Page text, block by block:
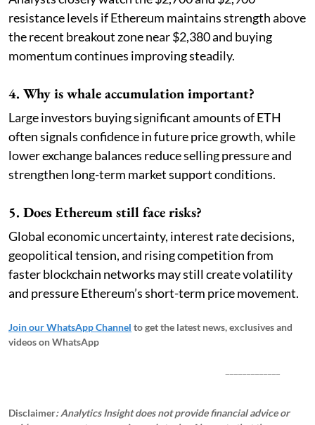
resistance levels if Ethereum maintains strength above
the recent breakout zone near $2,380 and buying
momentum continues improving steadily.
4. Why is whale accumulation important?
Large investors buying significant amounts of ETH
often signals confidence in future price growth, while
lower exchange balances reduce selling pressure and
strengthen long-term market support conditions.
5. Does Ethereum still face risks?
Global economic uncertainty, interest rate decisions,
geopolitical tension, and rising competition from
faster blockchain networks may still create volatility
and pressure Ethereum’s short-term price movement.
Join our WhatsApp Channel to get the latest news, exclusives and
videos on WhatsApp
Disclaimer: Analytics Insight does not provide financial advice or